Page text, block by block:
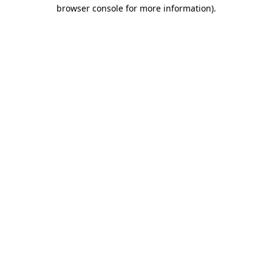
browser console for more information).